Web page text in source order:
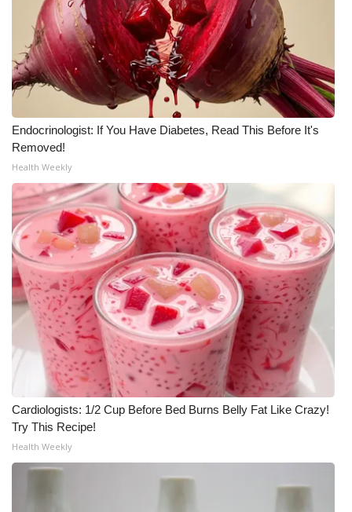
Endocrinologist: If You Have Diabetes, Read This Before It's
Removed!
Health Weekly
Cardiologists: 1/2 Cup Before Bed Burns Belly Fat Like Crazy!
Try This Recipe!
Health Weekly